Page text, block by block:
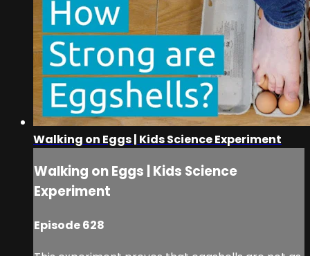
Walking on Eggs | Kids Science Experiment
Walking on Eggs | Kids Science
Experiment
Episode 628